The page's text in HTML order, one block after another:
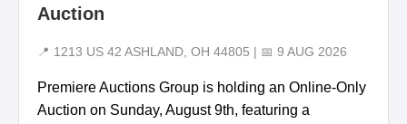
Auction
📍 1213 US 42 ASHLAND, OH 44805 | 📅 9 AUG 2026
Premiere Auctions Group is holding an Online-Only
Auction on Sunday, August 9th, featuring a